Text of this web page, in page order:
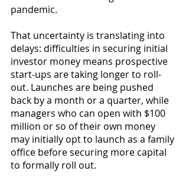
pandemic.
That uncertainty is translating into
delays: difficulties in securing initial
investor money means prospective
start-ups are taking longer to roll-
out. Launches are being pushed
back by a month or a quarter, while
managers who can open with $100
million or so of their own money
may initially opt to launch as a family
office before securing more capital
to formally roll out.